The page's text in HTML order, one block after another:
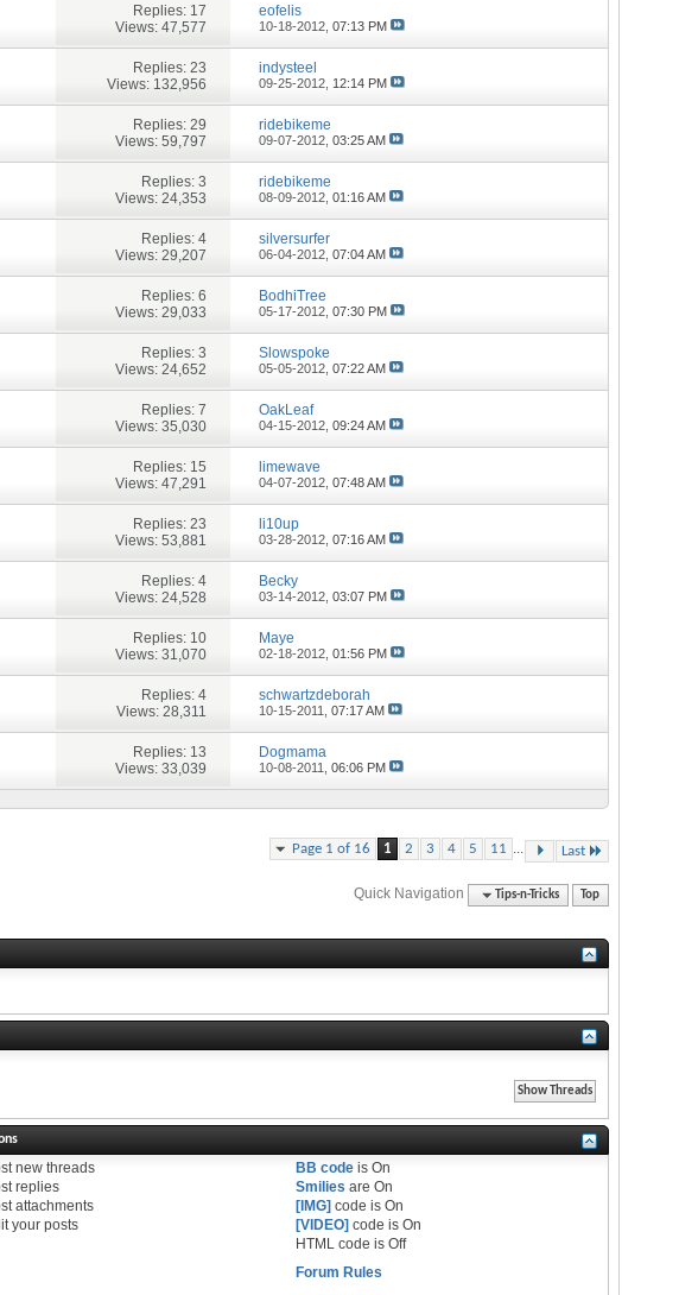
Replies: 17
Views: 47,577
eofelis
10-18-2012,07:13 PM
Replies: 23
Views: 132,956
indysteel
09-25-2012, 12:14 PM
Replies: 29
Views: 59,797
ridebikeme
09-07-2012,03:25 AM
Replies: 3
Views: 24,353
ridebikeme
08-09-2012,01:16 AM
Replies: 4
Views: 29,207
silversurfer
06-04-2012,07:04 AM
Replies: 6
Views: 29,033
BodhiTree
05-17-2012,07:30 PM
Replies: 3
Views: 24,652
Slowspoke
05-05-2012,07:22 AM
Replies: 7
Views: 35,030
OakLeaf
04-15-2012,09:24 AM
Replies: 15
Views: 47,291
limewave
04-07-2012,07:48 AM
Replies: 23
Views: 53,881
li10up
03-28-2012,07:16 AM
Replies: 4
Views: 24,528
Becky
03-14-2012,03:07 PM
Replies: 10
Views: 31,070
Maye
02-18-2012,01:56 PM
Replies: 4
Views: 28,311
schwartzdeborah
10-15-2011,07:17 AM
Replies: 13
Views: 33,039
Dogmama
10-08-2011,06:06 PM
Page 1 of 16 1 2 3 4 5 11 ... Last
Quick Navigation Tips-n-Tricks Top
new threads
replies
attachments
your posts
BB code isOn
Smilies areOn
[IMG] code isOn
[VIDEO] code isOn
HTML code isOff
Forum Rules